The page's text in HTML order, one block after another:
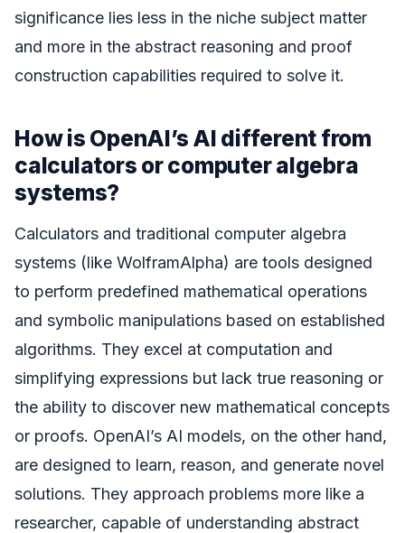
significance lies less in the niche subject matter
and more in the abstract reasoning and proof
construction capabilities required to solve it.
How is OpenAI’s AI different from
calculators or computer algebra
systems?
Calculators and traditional computer algebra
systems (like WolframAlpha) are tools designed
to perform predefined mathematical operations
and symbolic manipulations based on established
algorithms. They excel at computation and
simplifying expressions but lack true reasoning or
the ability to discover new mathematical concepts
or proofs. OpenAI’s AI models, on the other hand,
are designed to learn, reason, and generate novel
solutions. They approach problems more like a
researcher, capable of understanding abstract